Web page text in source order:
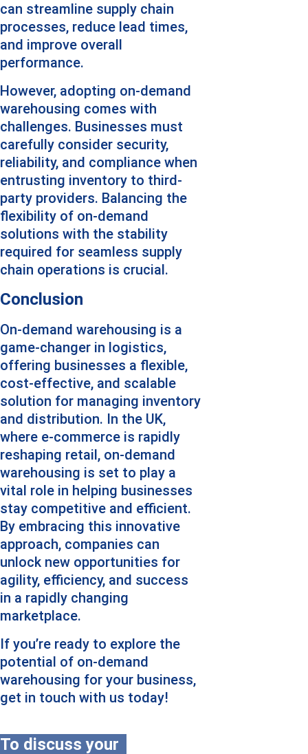
can streamline supply chain
processes, reduce lead times,
and improve overall
performance.
However, adopting on-demand
warehousing comes with
challenges. Businesses must
carefully consider security,
reliability, and compliance when
entrusting inventory to third-
party providers. Balancing the
flexibility of on-demand
solutions with the stability
required for seamless supply
chain operations is crucial.
Conclusion
On-demand warehousing is a
game-changer in logistics,
offering businesses a flexible,
cost-effective, and scalable
solution for managing inventory
and distribution. In the UK,
where e-commerce is rapidly
reshaping retail, on-demand
warehousing is set to play a
vital role in helping businesses
stay competitive and efficient.
By embracing this innovative
approach, companies can
unlock new opportunities for
agility, efficiency, and success
in a rapidly changing
marketplace.
If you’re ready to explore the
potential of on-demand
warehousing for your business,
get in touch with us today!
To discuss your